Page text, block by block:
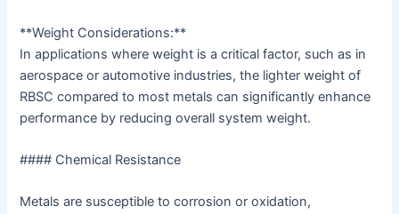
**Weight Considerations:**
In applications where weight is a critical factor, such as in
aerospace or automotive industries, the lighter weight of
RBSC compared to most metals can significantly enhance
performance by reducing overall system weight.
#### Chemical Resistance
Metals are susceptible to corrosion or oxidation,